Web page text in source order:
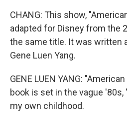
CHANG: This show,
adapted for Disney from the
the same title. It was written
Gene Luen Yang.
GENE LUEN YANG:
book is set in the vague
my own childhood.